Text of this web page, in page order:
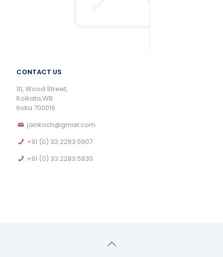
CONTACT US
10, Wood Street,
Kolkata,WB
India 700016
jainkoch@gmail.com
+91 (0) 33 2283 5907
+91 (0) 33 2283 5830